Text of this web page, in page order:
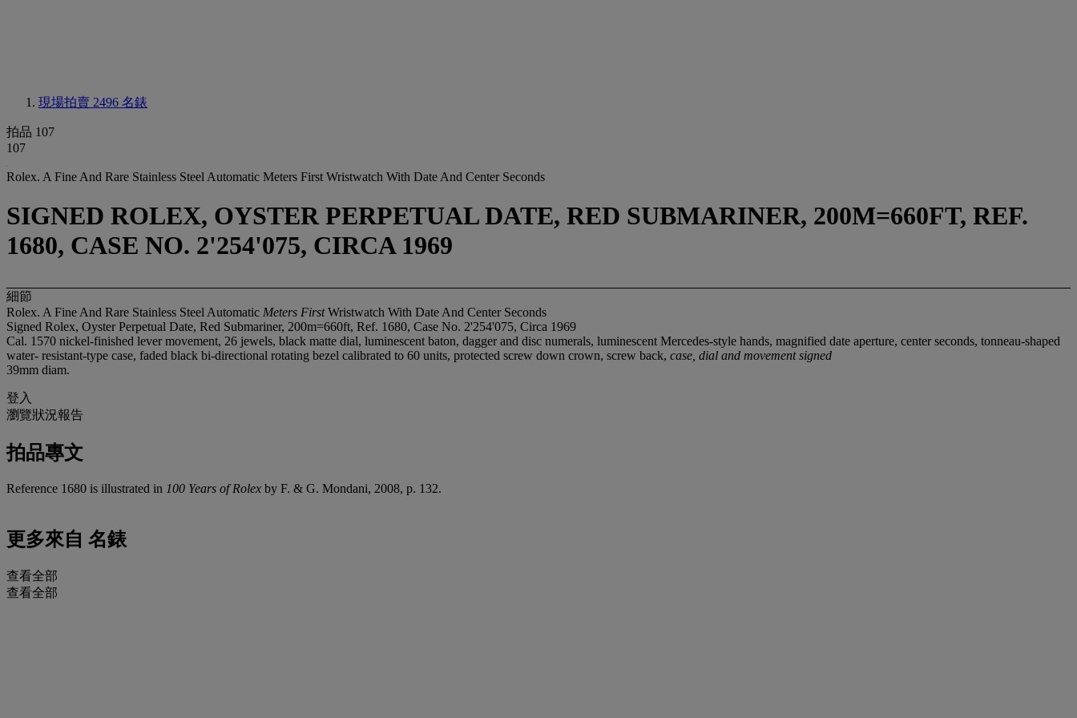
現場拍賣 2496 名錶
拍品 107
107
Rolex. A Fine And Rare Stainless Steel Automatic Meters First Wristwatch With Date And Center Seconds
SIGNED ROLEX, OYSTER PERPETUAL DATE, RED SUBMARINER, 200M=660FT, REF.
1680, CASE NO. 2'254'075, CIRCA 1969
細節
Rolex. A Fine And Rare Stainless Steel Automatic Meters FirstWristwatch With Date And Center Seconds
Signed Rolex, Oyster Perpetual Date, Red Submariner, 200m=660ft, Ref. 1680, Case No. 2'254'075, Circa 1969
Cal. 1570 nickel-finished lever movement, 26 jewels, black matte dial, luminescent baton, dagger and disc numerals, luminescent Mercedes-style hands, magnified date aperture, center seconds, tonneau-shaped
water- resistant-type case, faded black bi-directional rotating bezel calibrated to 60 units, protected screw down crown, screw back, case, dial and movement signed
39mm diam.
登入
瀏覽狀況報告
拍品專文
Reference 1680 is illustrated in 100 Years of Rolex by F. & G. Mondani, 2008, p. 132.
更多來自 名錶
查看全部
查看全部